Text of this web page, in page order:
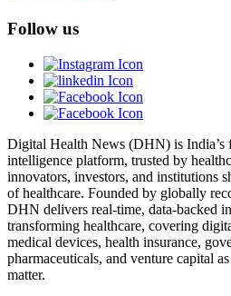
Follow us
Digital Health News (DHN) is India’s
intelligence platform, trusted by
innovators, investors, and institutions
of healthcare. Founded by globally
DHN delivers real-time, data-backed
transforming healthcare, covering
medical devices, health insurance,
pharmaceuticals, and venture capital
matter.